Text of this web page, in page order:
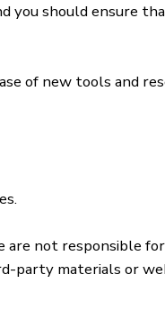
should ensure
of new tools and
not responsible
party materials or